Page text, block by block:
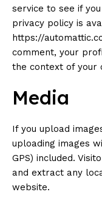
service to see if
privacy policy is
https://
comment, your
the context of your
Media
If you upload
uploading images
GPS) included.
and extract any
website.